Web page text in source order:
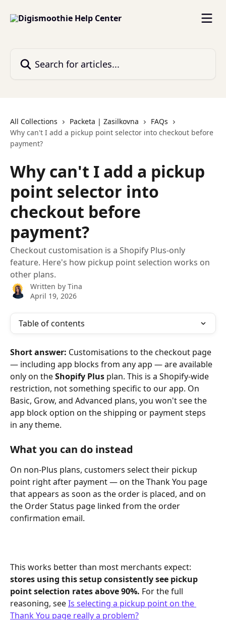
All Collections Packeta | Zasilkovna
FAQs
Why can't I add a pickup point selector into checkout before
payment?
Why can't I add a pickup
point selector into
checkout before
payment?
Checkout customisation is a Shopify Plus-only
feature. Here's how pickup point selection works on
other plans.
Written by Tina
April 19, 2026
Table of contents
Short answer: Customisations to the checkout page
— including app blocks from any app — are available
only on the Shopify Plus plan. This is a Shopify-wide
restriction, not something specific to our app. On
Basic, Grow, and Advanced plans, you won't see the
app block option on the shipping or payment steps
in any theme.
What you can do instead
On non-Plus plans, customers select their pickup
point right after payment — on the Thank You page
that appears as soon as the order is placed, and on
the Order Status page linked from the order
confirmation email.
This works better than most merchants expect:
stores using this setup consistently see pickup
point selection rates above 90%. For the full
reasoning, see Is selecting a pickup point on the
Thank You page really a problem?